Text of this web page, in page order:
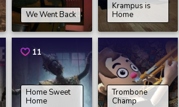
We Went Back
Krampus is
Home
11
Home Sweet
Home
Trombone
Champ